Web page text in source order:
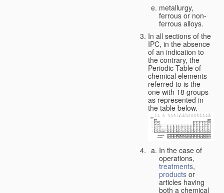
metallurgy,
ferrous or non-
ferrous alloys.
In all sections of the
IPC, in the absence
of an indication to
the contrary, the
Periodic Table of
chemical elements
referred to is the
one with 18 groups
as represented in
the table below.
In the case of
operations,
treatments,
products or
articles having
both a chemical